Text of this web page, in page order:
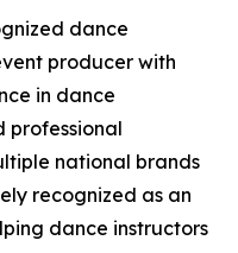
dance
producer with
in dance
professional
national brands
recognized as an
dance instructors